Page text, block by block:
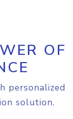
OF
personalized
solution.